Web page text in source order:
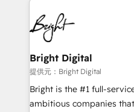
work for our clients. 🏆2023 Technical Expertise
Impact Award 🏆2022
Award 🏆2022 Platform
Award 🏆2020 Elite
Integrations HubSpot
Marketing Enablement
2018 Website Design
Bright Digital
提供元：Bright Digital
Bright is the #1 full-
ambitious companies